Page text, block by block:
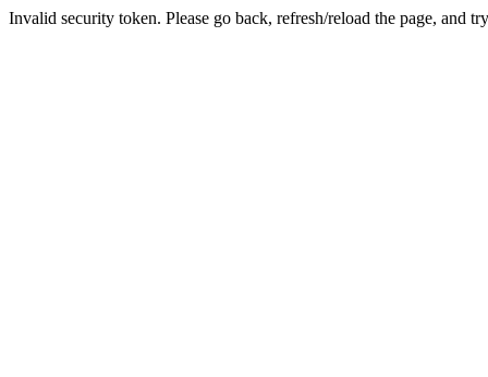
Invalid security token. Please go back, refresh/reload the page, and